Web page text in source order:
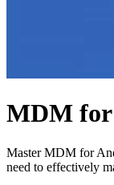
MDM
Master MDM for
need to effectively